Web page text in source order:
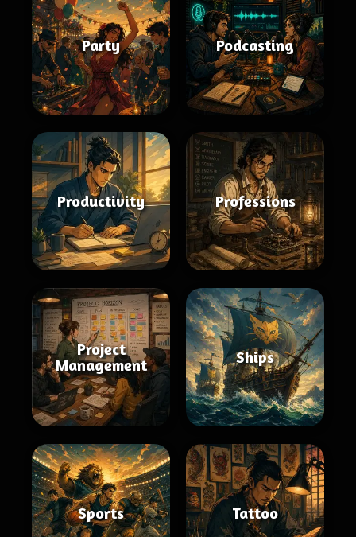
Party Podcasting
Productivity Professions
Project
Management
Ships
Sports Tattoo